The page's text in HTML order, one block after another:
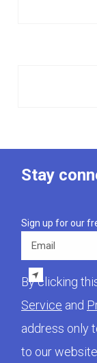
Stay
Sign up for our
Email
By clicking
Service and
address only
to our